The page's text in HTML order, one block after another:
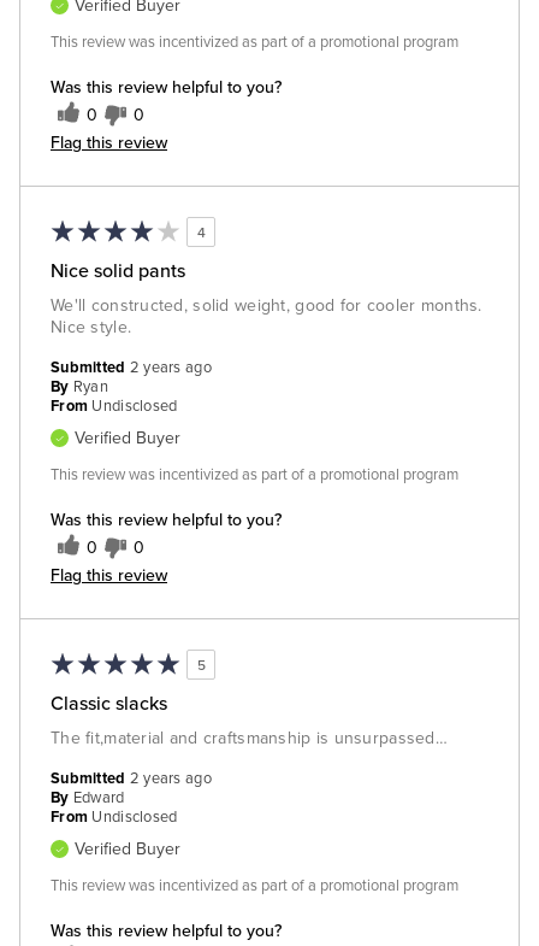
Was this review helpful to you?
0 0
Flag this review
Verified Buyer
This review was incentivized as part of a promotional program
4
Nice solid pants
We'll constructed, solid weight, good for cooler months.
Nice style.
Was this review helpful to you?
0 0
Flag this review
Submitted 2 years ago
By Ryan
From Undisclosed
Verified Buyer
This review was incentivized as part of a promotional program
5
Classic slacks
The fit,material and craftsmanship is unsurpassed…
Was this review helpful to you?
Submitted 2 years ago
By Edward
From Undisclosed
Verified Buyer
This review was incentivized as part of a promotional program